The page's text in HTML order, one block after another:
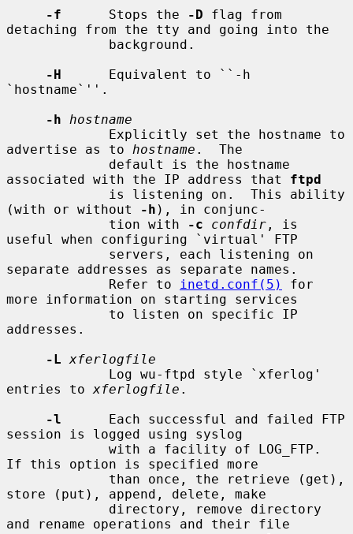
-f
      Stops the
-D flag from
detaching from the tty and going into the
-H
      Equivalent to ``-h
`hostname`''.
-h
hostname
advertise as to hostname .  The
associated with the IP address that ftpd
(with or without
-h ), in conjunc-
             tion with
-c confdir , is
useful when configuring `virtual' FTP
separate addresses as separate names.
             Refer to
inetd.conf(5)
for
more information on starting services
addresses.
-L xferlogfile
entries to xferlogfile .
-l
      Each successful and failed FTP
session is logged using syslog
If this option is specified more
store (put), append, delete, make
and rename operations and their file